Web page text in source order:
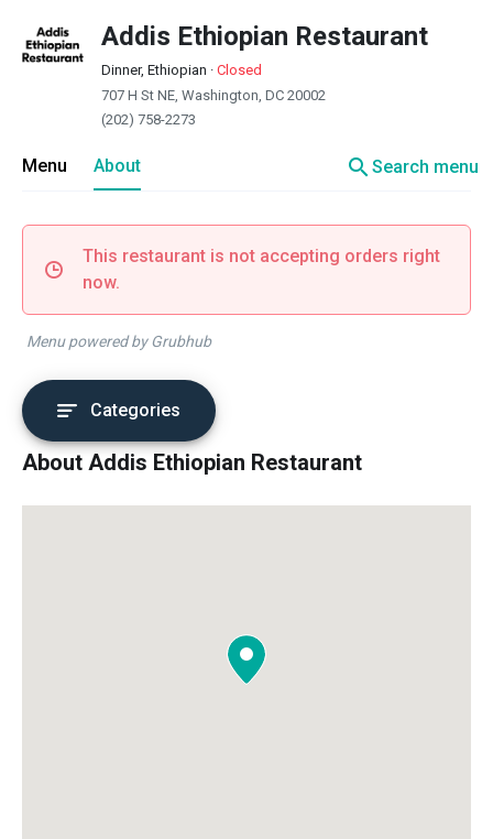
Addis Ethiopian Restaurant
Dinner, Ethiopian · Closed
707 H St NE, Washington, DC 20002
(202) 758-2273
Menu About searchSearch menu
This restaurant is not accepting orders right
now.
Menu powered by Grubhub
Categories
About Addis Ethiopian Restaurant